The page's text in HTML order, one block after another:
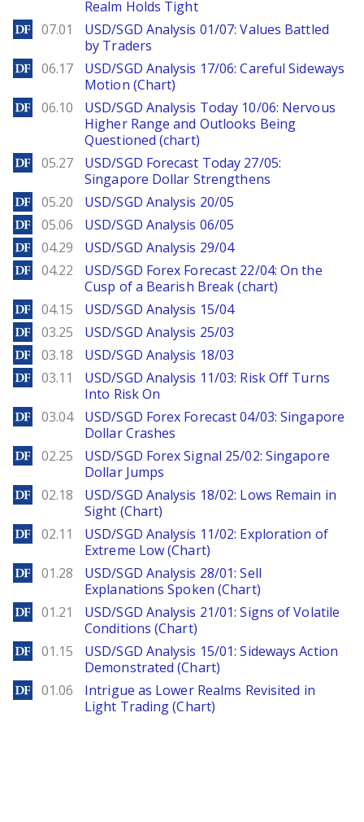
Realm Holds Tight
DailyForex
07.01
USD/SGD Analysis 01/07: Values Battled
by Traders
DailyForex
06.17
USD/SGD Analysis 17/06: Careful Sideways
Motion (Chart)
DailyForex
06.10
USD/SGD Analysis Today 10/06: Nervous
Higher Range and Outlooks Being
Questioned (chart)
DailyForex
05.27
USD/SGD Forecast Today 27/05:
Singapore Dollar Strengthens
DailyForex
05.20 USD/SGD Analysis 20/05
DailyForex
05.06 USD/SGD Analysis 06/05
DailyForex
04.29 USD/SGD Analysis 29/04
DailyForex
04.22
USD/SGD Forex Forecast 22/04: On the
Cusp of a Bearish Break (chart)
DailyForex
04.15 USD/SGD Analysis 15/04
DailyForex
03.25 USD/SGD Analysis 25/03
DailyForex
03.18 USD/SGD Analysis 18/03
DailyForex
03.11
USD/SGD Analysis 11/03: Risk Off Turns
Into Risk On
DailyForex
03.04
USD/SGD Forex Forecast 04/03: Singapore
Dollar Crashes
DailyForex
02.25
USD/SGD Forex Signal 25/02: Singapore
Dollar Jumps
DailyForex
02.18
USD/SGD Analysis 18/02: Lows Remain in
Sight (Chart)
DailyForex
02.11
USD/SGD Analysis 11/02: Exploration of
Extreme Low (Chart)
DailyForex
01.28
USD/SGD Analysis 28/01: Sell
Explanations Spoken (Chart)
DailyForex
01.21
USD/SGD Analysis 21/01: Signs of Volatile
Conditions (Chart)
DailyForex
01.15
USD/SGD Analysis 15/01: Sideways Action
Demonstrated (Chart)
DailyForex
01.06
Intrigue as Lower Realms Revisited in
Light Trading (Chart)